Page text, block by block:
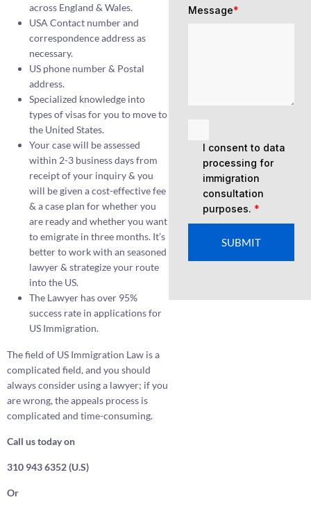
across England & Wales.
USA Contact number and
correspondence address as
necessary.
US phone number & Postal
address.
Specialized knowledge into
types of visas for you to move to
the United States.
Your case will be assessed
within 2-3 business days from
receipt of your inquiry & you
will be given a cost-effective fee
& a case plan for whether you
are ready and whether you want
to emigrate in three months. It’s
better to work with an seasoned
lawyer & strategize your route
into the US.
The Lawyer has over 95%
success rate in applications for
US Immigration.
The field of US Immigration Law is a
complicated field, and you should
always consider using a lawyer; if you
are wrong, the appeals process is
complicated and time-consuming.
Call us today on
310 943 6352 (U.S)
Or
Message*
I consent to data
processing for
immigration
consultation
purposes. *
SUBMIT